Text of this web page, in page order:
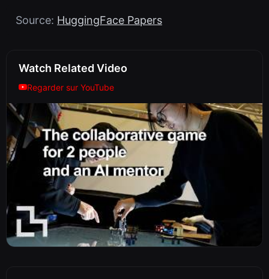
Source: HuggingFace Papers
Watch Related Video
Regarder sur YouTube